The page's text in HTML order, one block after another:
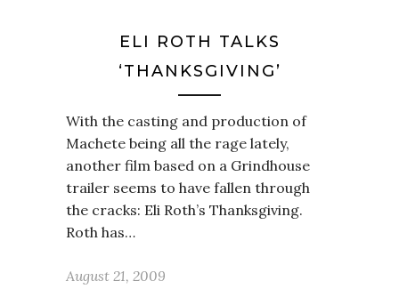
ELI ROTH TALKS
‘THANKSGIVING’
With the casting and production of
Machete being all the rage lately,
another film based on a Grindhouse
trailer seems to have fallen through
the cracks: Eli Roth’s Thanksgiving.
Roth has…
August 21, 2009